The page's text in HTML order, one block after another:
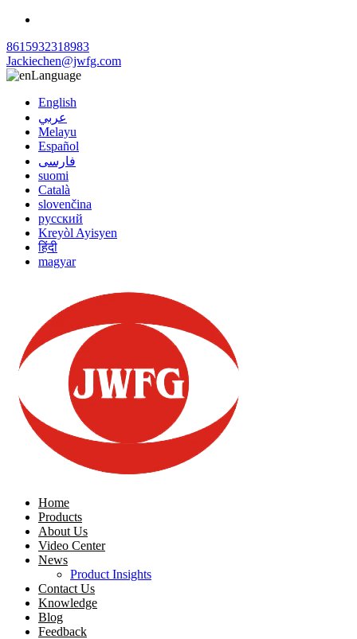
8615932318983
Jackiechen@jwfg.com
Language
English
عربي
Melayu
Español
فارسی
suomi
Català
slovenčina
русский
Kreyòl Ayisyen
हिंदी
magyar
Home
Products
About Us
Video Center
News
Product Insights
Contact Us
Knowledge
Blog
Feedback